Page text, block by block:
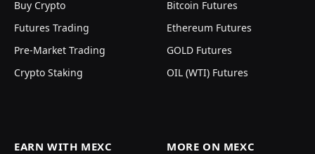
Buy Crypto
Futures Trading
Pre-Market Trading
Crypto Staking
Bitcoin Futures
Ethereum Futures
GOLD Futures
OIL (WTI) Futures
EARN WITH MEXC MORE ON MEXC